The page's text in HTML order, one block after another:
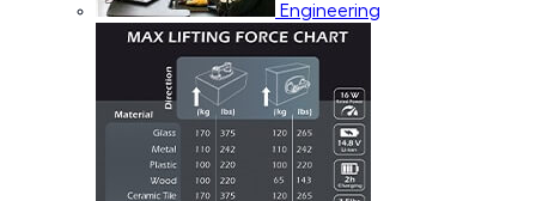
Engineering